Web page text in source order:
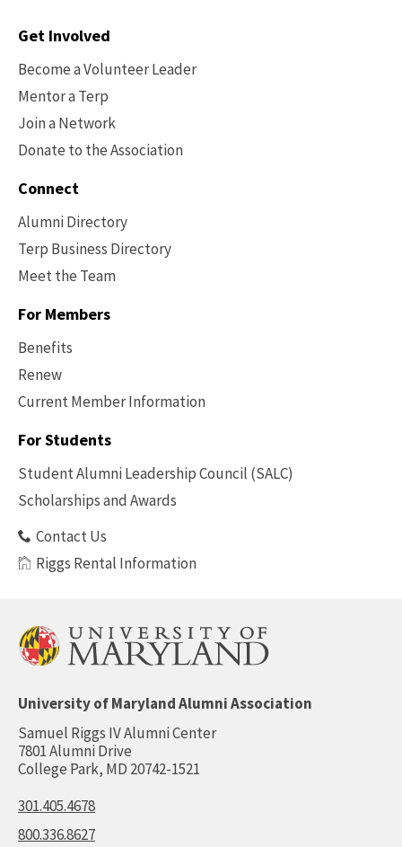
Contact
Get Involved
Become a Volunteer Leader
Mentor a Terp
Join a Network
Donate to the Association
Connect
Alumni Directory
Terp Business Directory
Meet the Team
For Members
Benefits
Renew
Current Member Information
Footer
Benefits
For Students
Student Alumni Leadership Council (SALC)
Scholarships and Awards
Contact Us
Riggs Rental Information
University of Maryland Alumni Association
Samuel Riggs IV Alumni Center
7801 Alumni Drive
College Park, MD 20742-1521
301.405.4678
800.336.8627